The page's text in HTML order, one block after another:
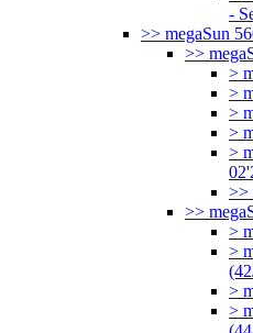
-
>> megaSun
>>
>
>
>
>
>
>>
>>
>
>
>
>